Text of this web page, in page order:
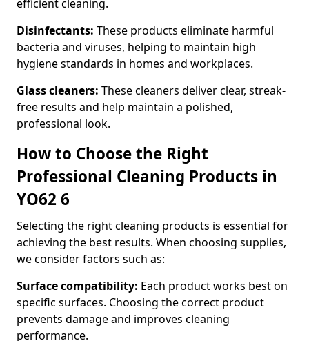
efficient cleaning.
Disinfectants: These products eliminate harmful
bacteria and viruses, helping to maintain high
hygiene standards in homes and workplaces.
Glass cleaners: These cleaners deliver clear, streak-
free results and help maintain a polished,
professional look.
How to Choose the Right
Professional Cleaning Products in
YO62 6
Selecting the right cleaning products is essential for
achieving the best results. When choosing supplies,
we consider factors such as:
Surface compatibility: Each product works best on
specific surfaces. Choosing the correct product
prevents damage and improves cleaning
performance.